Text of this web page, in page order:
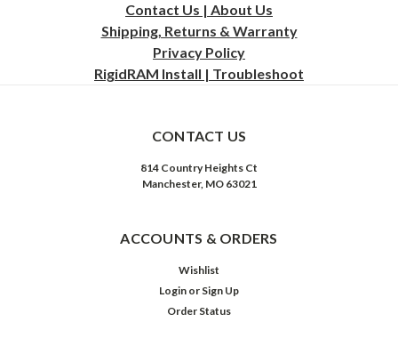
Contact Us | About Us
Shipping, Returns & Warranty
Privacy Policy
RigidRAM Install | Troubleshoot
CONTACT US
814 Country Heights Ct
Manchester, MO 63021
ACCOUNTS & ORDERS
Wishlist
Login or Sign Up
Order Status